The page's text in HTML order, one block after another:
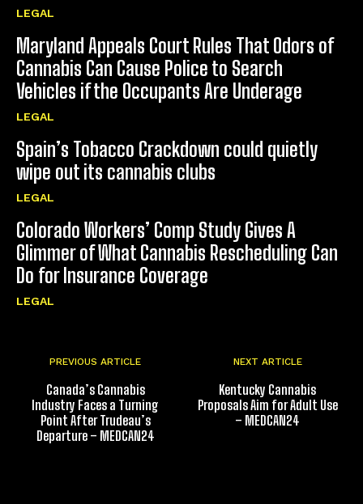
LEGAL
Maryland Appeals Court Rules That Odors of
Cannabis Can Cause Police to Search
Vehicles if the Occupants Are Underage
LEGAL
Spain’s Tobacco Crackdown could quietly
wipe out its cannabis clubs
LEGAL
Colorado Workers’ Comp Study Gives A
Glimmer of What Cannabis Rescheduling Can
Do for Insurance Coverage
LEGAL
PREVIOUS ARTICLE
Canada’s Cannabis
Industry Faces a Turning
Point After Trudeau’s
Departure – MEDCAN24
NEXT ARTICLE
Kentucky Cannabis
Proposals Aim for Adult Use
– MEDCAN24